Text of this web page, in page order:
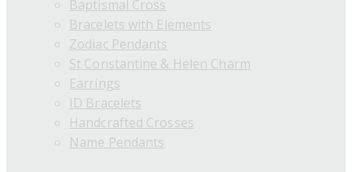
Baptismal Cross
Bracelets with Elements
Zodiac Pendants
St Constantine & Helen Charm
Earrings
ID Bracelets
Handcrafted Crosses
Name Pendants